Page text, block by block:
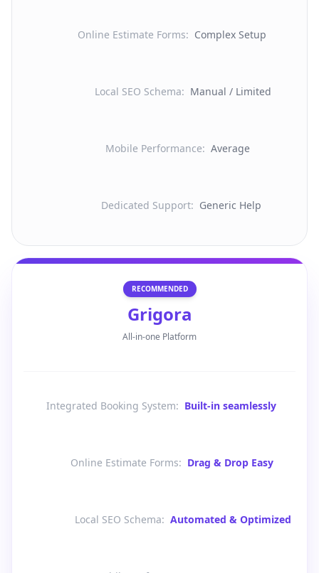
Online Estimate Forms: Complex Setup
Local SEO Schema: Manual / Limited
Mobile Performance: Average
Dedicated Support: Generic Help
RECOMMENDED
Grigora
All-in-one Platform
Integrated Booking System: Built-in seamlessly
Online Estimate Forms: Drag & Drop Easy
Local SEO Schema: Automated & Optimized